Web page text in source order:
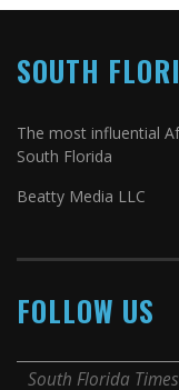
SOUTH
The most influential
South Florida
Beatty Media LLC
FOLLOW US
South Florida Times